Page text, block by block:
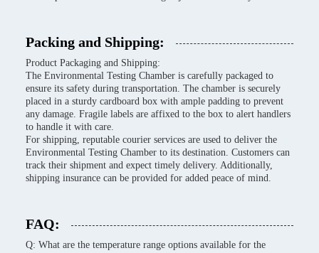
Packing and Shipping:
Product Packaging and Shipping:
The Environmental Testing Chamber is carefully packaged to
ensure its safety during transportation. The chamber is securely
placed in a sturdy cardboard box with ample padding to prevent
any damage. Fragile labels are affixed to the box to alert handlers
to handle it with care.
For shipping, reputable courier services are used to deliver the
Environmental Testing Chamber to its destination. Customers can
track their shipment and expect timely delivery. Additionally,
shipping insurance can be provided for added peace of mind.
FAQ:
Q: What are the temperature range options available for the